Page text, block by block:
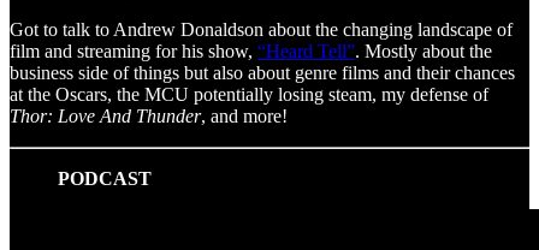
Got to talk to Andrew Donaldson about the changing landscape of
film and streaming for his show, “Heard Tell”. Mostly about the
business side of things but also about genre films and their chances
at the Oscars, the MCU potentially losing steam, my defense of
Thor: Love And Thunder, and more!
PODCAST